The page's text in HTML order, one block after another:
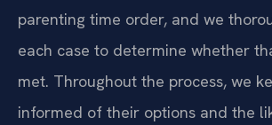
parenting time order, and we
each case to determine whether
met. Throughout the process, we
informed of their options and the